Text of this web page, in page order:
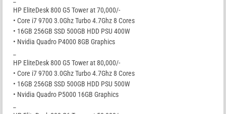
HP EliteDesk 800 G5 Tower at 70,000/-
• Core i7 9700 3.0Ghz Turbo 4.7Ghz 8 Cores
• 16GB 256GB SSD 500GB HDD PSU 400W
• Nvidia Quadro P4000 8GB Graphics
HP EliteDesk 800 G5 Tower at 80,000/-
• Core i7 9700 3.0Ghz Turbo 4.7Ghz 8 Cores
• 16GB 256GB SSD 500GB HDD PSU 500W
• Nvidia Quadro P5000 16GB Graphics